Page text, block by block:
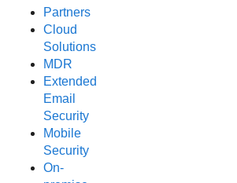
Partners
Cloud
Solutions
MDR
Extended
Email
Security
Mobile
Security
On-